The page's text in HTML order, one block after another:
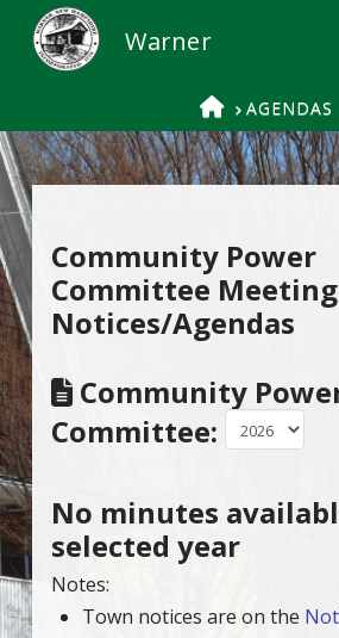
HOME
AGENDAS
Community Power
Committee Meeting
Notices/Agendas
Community
Committee:
No minutes
selected year
Notes:
Town notices are on the